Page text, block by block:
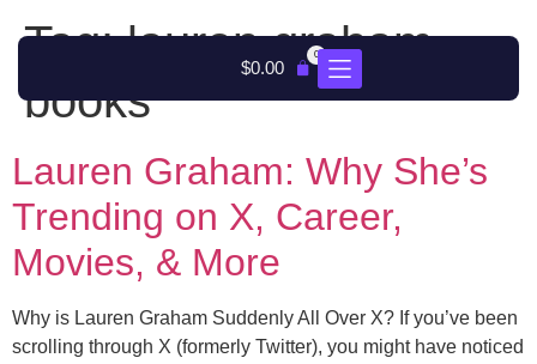
$0.00
0
Tag:lauren graham
books
Lauren Graham: Why She’s
Trending on X, Career,
Movies, & More
Why is Lauren Graham Suddenly All Over X? If you’ve been
scrolling through X (formerly Twitter), you might have noticed